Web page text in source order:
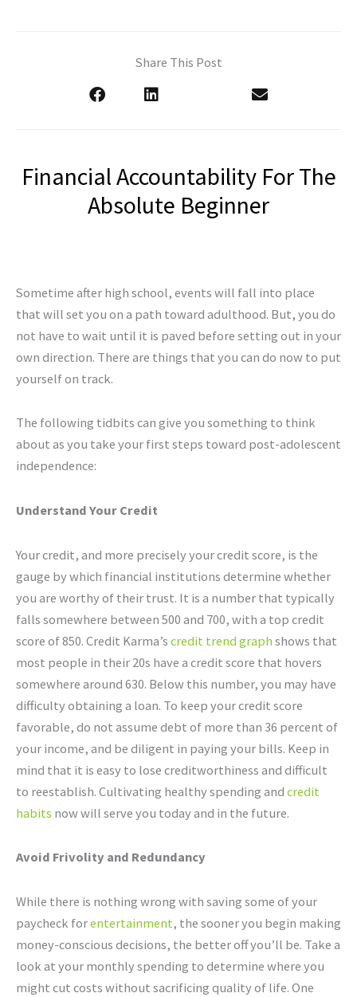
Share This Post
Financial Accountability For The
Absolute Beginner
Sometime after high school, events will fall into place
that will set you on a path toward adulthood. But, you do
not have to wait until it is paved before setting out in your
own direction. There are things that you can do now to put
yourself on track.
The following tidbits can give you something to think
about as you take your first steps toward post-adolescent
independence:
Understand Your Credit
Your credit, and more precisely your credit score, is the
gauge by which financial institutions determine whether
you are worthy of their trust. It is a number that typically
falls somewhere between 500 and 700, with a top credit
score of 850. Credit Karma’s credit trend graph shows that
most people in their 20s have a credit score that hovers
somewhere around 630. Below this number, you may have
difficulty obtaining a loan. To keep your credit score
favorable, do not assume debt of more than 36 percent of
your income, and be diligent in paying your bills. Keep in
mind that it is easy to lose creditworthiness and difficult
to reestablish. Cultivating healthy spending and credit
habits now will serve you today and in the future.
Avoid Frivolity and Redundancy
While there is nothing wrong with saving some of your
paycheck forentertainment, the sooner you begin making
money-conscious decisions, the better off you’ll be. Take a
look at your monthly spending to determine where you
might cut costs without sacrificing quality of life. One